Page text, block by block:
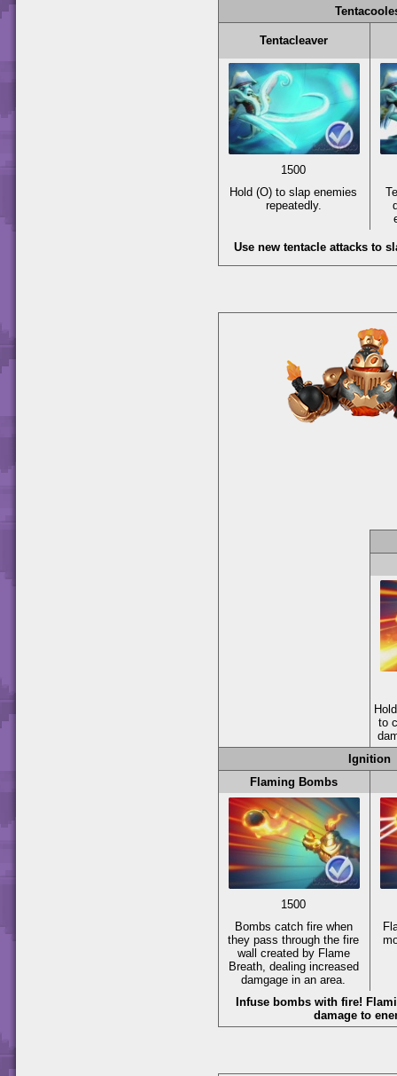
Tentacleaver
1500
Hold(O) to slap enemies
repeatedly.
Use new tentacle attacks to
to
Ignition
Flaming Bombs
1500
Bombs catch fire when
they pass through the fire
wall created by Flame
Breath, dealing increased
damgage in an area.
Infuse bombs with fire!
damage to